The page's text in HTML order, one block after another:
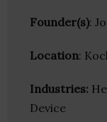
Founder(s):
Location:
Industries:
Device